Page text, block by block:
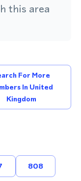
this area
For More
In United
Kingdom
808